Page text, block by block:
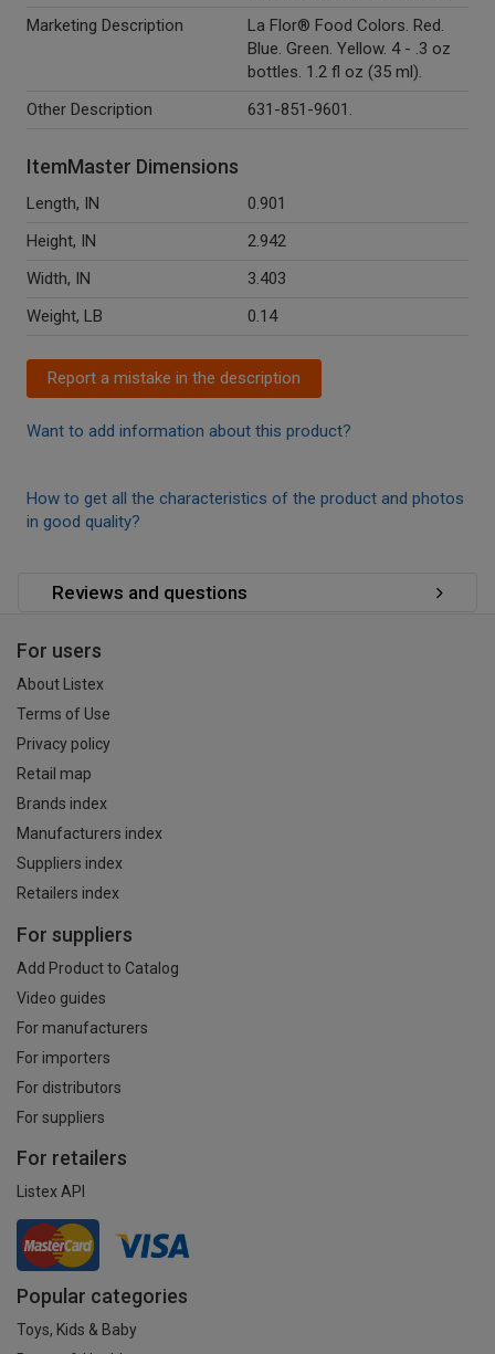
Marketing Description
La Flor® Food Colors. Red.
Blue. Green. Yellow. 4 - .3 oz
bottles. 1.2 fl oz (35 ml).
Other Description
631-851-9601.
ItemMaster Dimensions
Length, IN
0.901
Height, IN
2.942
Width, IN
3.403
Weight, LB
0.14
Report a mistake in the description
Want to add information about this product?
How to get all the characteristics of the product and photos
in good quality?
Reviews and questions
For users
About Listex
Terms of Use
Privacy policy
Retail map
Brands index
Manufacturers index
Suppliers index
Retailers index
For suppliers
Add Product to Catalog
Video guides
For manufacturers
For importers
For distributors
For suppliers
For retailers
Listex API
Popular categories
Toys, Kids & Baby